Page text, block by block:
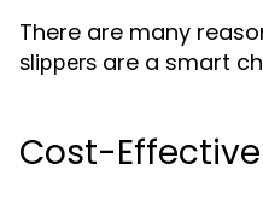
There are many
slippers are a smart
Cost-Effective